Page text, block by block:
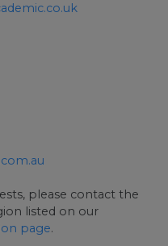
please contact the
listed on our
page.